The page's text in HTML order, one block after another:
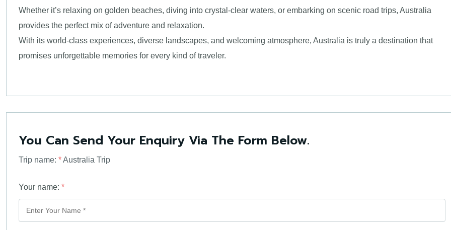
Whether it’s relaxing on golden beaches, diving into crystal-clear waters, or embarking on scenic road trips, Australia
provides the perfect mix of adventure and relaxation.
With its world-class experiences, diverse landscapes, and welcoming atmosphere, Australia is truly a destination that
promises unforgettable memories for every kind of traveler.
You Can Send Your Enquiry Via The Form Below.
Trip name: *Australia Trip
Your name: *